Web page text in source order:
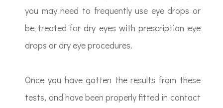
you may need to frequently use eye drops or
be treated for dry eyes with prescription eye
drops or dry eye procedures.
Once you have gotten the results from these
tests, and have been properly fitted in contact